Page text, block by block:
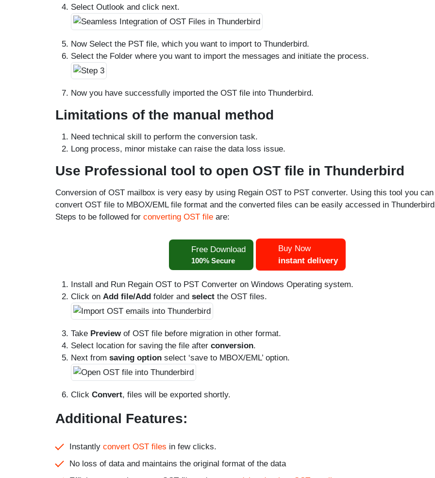
Select Outlook and click next.
Now Select the PST file, which you want to import to Thunderbird.
Select the Folder where you want to import the messages and initiate the process.
Now you have successfully imported the OST file into Thunderbird.
Limitations of the manual method
Need technical skill to perform the conversion task.
Long process, minor mistake can raise the data loss issue.
Use Professional tool to open OST file in Thunderbird
Conversion of OST mailbox is very easy by using Regain OST to PST converter. Using this tool you can
convert OST file to MBOX/EML file format and the converted files can be easily accessed in
Steps to be followed for converting OST file are:
Free Download
100% Secure
Buy Now
instant delivery
Install and Run Regain OST to PST Converter on Windows Operating system.
Click on Add file/Add folder and select the OST files.
Take Previewof OST file before migration in other format.
Select location for saving the file after conversion.
Next from saving option select ‘save to MBOX/EML’ option.
Click Convert, files will be exported shortly.
Additional Features:
Instantly convert OST files in few clicks.
No loss of data and maintains the original format of the data